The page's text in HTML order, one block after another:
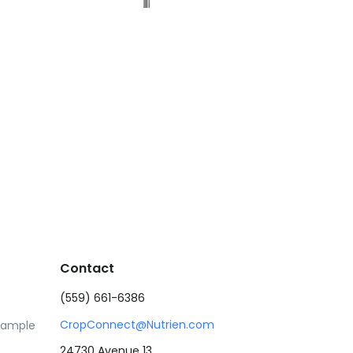
Contact
(559) 661-6386
CropConnect@Nutrien.com